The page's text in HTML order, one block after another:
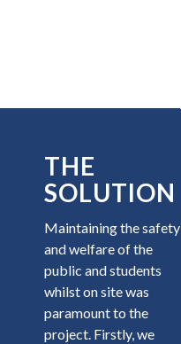
THE
SOLUTION
Maintaining the safety
and welfare of the
public and students
whilst on site was
paramount to the
project. Firstly, we